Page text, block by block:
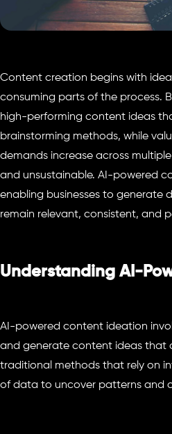
Content creation begins with
consuming parts of the process.
high-performing content ideas
brainstorming methods, while
demands increase across
and unsustainable. AI-powered
enabling businesses to generate
remain relevant, consistent, and
Understanding AI-
AI-powered content ideation
and generate content ideas that
traditional methods that rely on
of data to uncover patterns and